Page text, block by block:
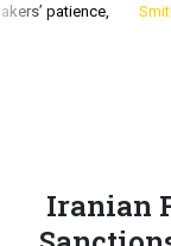
patience,
Iranian